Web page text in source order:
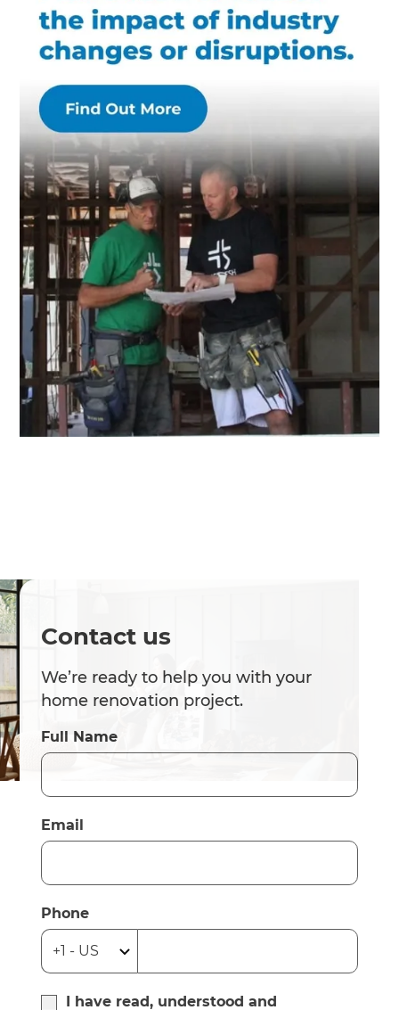
Contact us
We’re ready to help you with your
home renovation project.
Full Name
Email
Phone
I have read, understood and